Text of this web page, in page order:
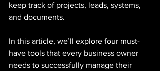
keep track of projects, leads, systems,
and documents.
In this article, we’ll explore four must-
have tools that every business owner
needs to successfully manage their